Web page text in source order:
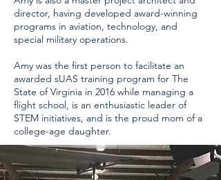
director, having developed award-winning
programs in aviation, technology, and
special military operations.
Amy was the first person to facilitate an
awarded sUAS training program for The
State of Virginia in 2016 while managing a
flight school, is an enthusiastic leader of
STEM initiatives, and is the proud mom of a
college-age daughter.